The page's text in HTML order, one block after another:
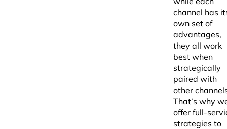
channel has
own set of
advantages,
they all work
best when
strategically
paired with
other
That’s why
offer full-
strategies to